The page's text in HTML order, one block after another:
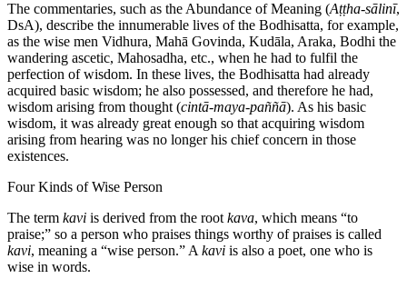
The commentaries, such as the Abundance of Meaning (Aṭṭha-sālinī,
DsA), describe the innumerable lives of the Bodhisatta, for example,
as the wise men Vidhura, Mahā Govinda, Kudāla, Araka, Bodhi the
wandering ascetic, Mahosadha, etc., when he had to fulfil the
perfection of wisdom. In these lives, the Bodhisatta had already
acquired basic wisdom; he also possessed, and therefore he had,
wisdom arising from thought (cintā-maya-paññā). As his basic
wisdom, it was already great enough so that acquiring wisdom
arising from hearing was no longer his chief concern in those
existences.
Four Kinds of Wise Person
The term kavi is derived from the rootkava, which means “to
praise;” so a person who praises things worthy of praises is called
kavi, meaning a “wise person.” Akavi is also a poet, one who is
wise in words.